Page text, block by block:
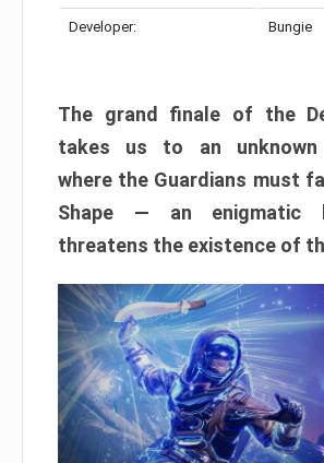
Developer: Bungie
The grand finale of the
takes us to an unknown
where the Guardians must
Shape — an enigmatic
threatens the existence of